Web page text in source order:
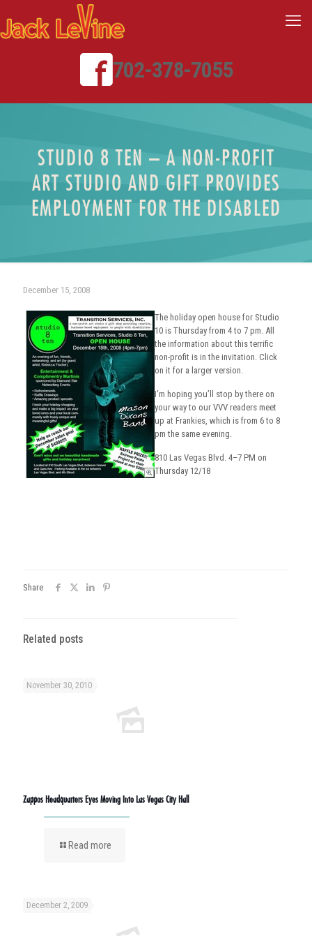
702-378-7055
STUDIO 8 TEN – A NON-PROFIT
ART STUDIO AND GIFT PROVIDES
EMPLOYMENT FOR THE DISABLED
December 15, 2008
The holiday open house for Studio
10 is Thursday from 4 to 7 pm. All
the information about this terrific
non-profit is in the invitation. Click
on it for a larger version.
I’m hoping you’ll stop by there on
your way to our VVV readers meet
up at Frankies, which is from 6 to 8
pm the same evening.
810 Las Vegas Blvd. 4–7 PM on
Thursday 12/18
Share
Related posts
November 30, 2010
Zappos Headquarters Eyes Moving Into Las Vegas City Hall
Read more
December 2, 2009